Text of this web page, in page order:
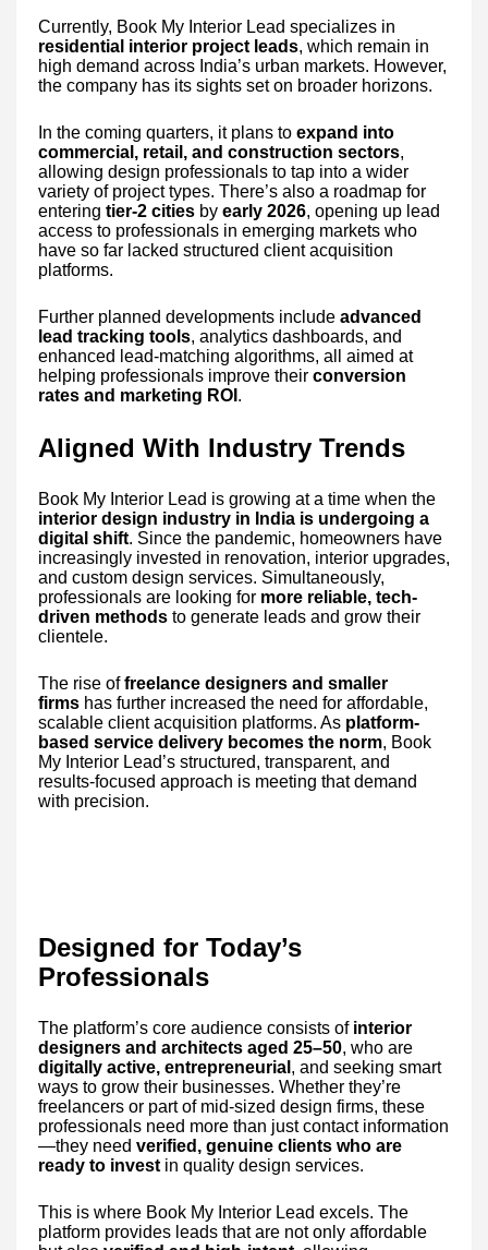
Currently, Book My Interior Lead specializes in
residential interior project leads, which remain in
high demand across India’s urban markets. However,
the company has its sights set on broader horizons.
In the coming quarters, it plans to expand into
commercial, retail, and construction sectors,
allowing design professionals to tap into a wider
variety of project types. There’s also a roadmap for
entering tier-2 cities by early 2026, opening up lead
access to professionals in emerging markets who
have so far lacked structured client acquisition
platforms.
Further planned developments include advanced
lead tracking tools, analytics dashboards, and
enhanced lead-matching algorithms, all aimed at
helping professionals improve their conversion
rates and marketing ROI .
Aligned With Industry Trends
Book My Interior Lead is growing at a time when the
interior design industry in India is undergoing a
digital shift. Since the pandemic, homeowners have
increasingly invested in renovation, interior upgrades,
and custom design services. Simultaneously,
professionals are looking for more reliable, tech-
driven methods to generate leads and grow their
clientele.
The rise offreelance designers and smaller
firms has further increased the need for affordable,
scalable client acquisition platforms. As platform-
based service delivery becomes the norm, Book
My Interior Lead’s structured, transparent, and
results-focused approach is meeting that demand
with precision.
Designed for Today’s
Professionals
The platform’s core audience consists of interior
designers and architects aged 25–50, who are
digitally active, entrepreneurial , and seeking smart
ways to grow their businesses. Whether they’re
freelancers or part of mid-sized design firms, these
professionals need more than just contact information
—they need verified, genuine clients who are
ready to invest in quality design services.
This is where Book My Interior Lead excels. The
platform provides leads that are not only affordable